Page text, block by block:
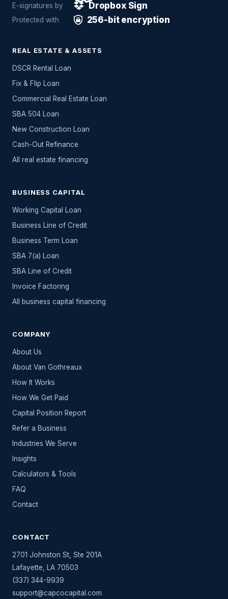
E-signatures by
Dropbox Sign
Protected with 256-bit encryption
REAL ESTATE & ASSETS
DSCR Rental Loan
Fix & Flip Loan
Commercial Real Estate Loan
SBA 504 Loan
New Construction Loan
Cash-Out Refinance
All real estate financing
BUSINESS CAPITAL
Working Capital Loan
Business Line of Credit
Business Term Loan
SBA 7(a) Loan
SBA Line of Credit
Invoice Factoring
All
business capital financing
COMPANY
About Us
About Van Gothreaux
How It Works
How We Get Paid
Capital Position Report
Refer a Business
Industries We Serve
Insights
Calculators & Tools
FAQ
Contact
CONTACT
2701 Johnston St, Ste 201A
Lafayette, LA 70503
(337) 344-9939
support@capcocapital.com